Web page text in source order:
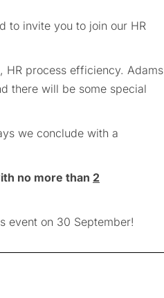
to invite you to join our HR
HR process efficiency. Adams
there will be some special
we conclude with a
no more than 2
event on 30 September!